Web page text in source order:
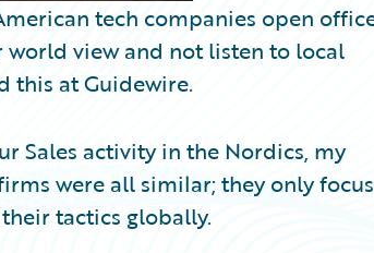
tech companies open
view and not listen to local
this at Guidewire.
Sales activity in the Nordics, my
were all similar; they only
tactics globally.